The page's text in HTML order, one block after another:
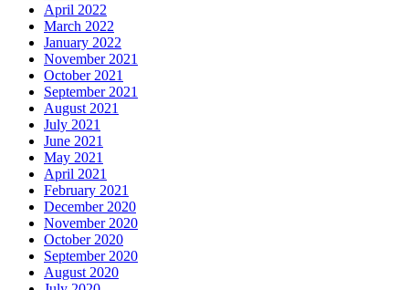
April 2022
March 2022
January 2022
November 2021
October 2021
September 2021
August 2021
July 2021
June 2021
May 2021
April 2021
February 2021
December 2020
November 2020
October 2020
September 2020
August 2020